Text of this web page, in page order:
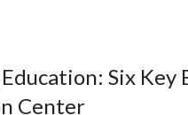
Six
Center